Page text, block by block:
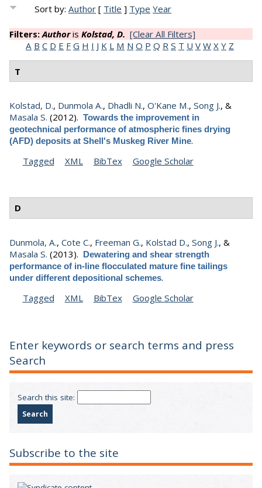
Sort by:Author [ Title ] Type Year
Filters:Authoris Kolstad, D. [Clear All Filters]
A B C D E F G H I J K L M N O P Q R S T U V W X Y Z
T
Kolstad, D., Dunmola A., Dhadli N., O'Kane M., Song J., &
Masala S. (2012). Towards the improvement in
geotechnical performance of atmospheric fines drying
(AFD) deposits at Shell's Muskeg River Mine.
Tagged
XML BibTex Google Scholar
D
Dunmola, A., Cote C., Freeman G., Kolstad D., Song J., &
Masala S. (2013). Dewatering and shear strength
performance of in-line flocculated mature fine tailings
under different depositional schemes.
Tagged
XML BibTex Google Scholar
Enter keywords or search terms and press
Search
Search this site:
Subscribe to the site